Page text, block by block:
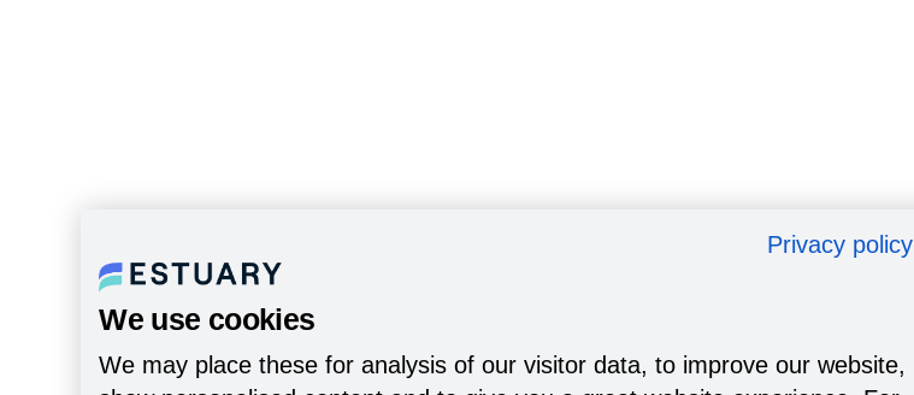
Privacy policy
We use cookies
We may place these for analysis of our visitor data, to improve our website,